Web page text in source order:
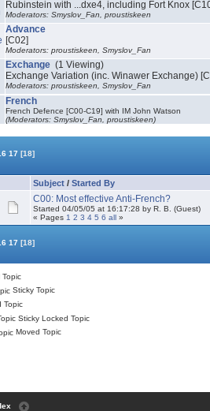
Rubinstein with ...dxe4, including Fort Knox
Moderators: Smyslov_Fan, proustiskeen
Advance
[C02]
Moderators: proustiskeen, Smyslov_Fan
Exchange (1 Viewing)
Exchange Variation (inc. Winawer Exchange)
Moderators: proustiskeen, Smyslov_Fan
French
French Defence [C00-C19] with IM John Watson
(Moderators: Smyslov_Fan, proustiskeen)
17 [18]
Subject /Started By
C00: Most effective Anti-French?
Started 04/05/05 at 16:17:28 by R. B. (Guest)
« Pages 1 2 3 4 5 6 all »
17 [18]
Topic
Sticky Topic
Topic
Sticky Locked Topic
Moved Topic